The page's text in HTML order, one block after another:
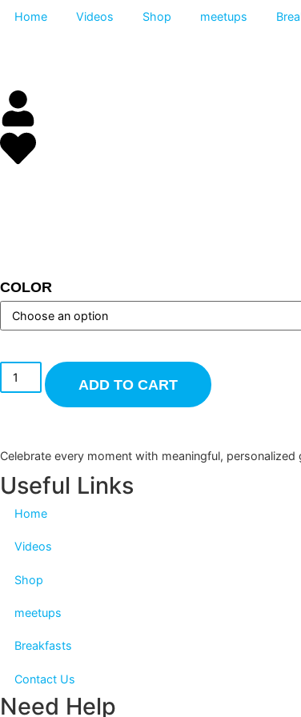
Home Videos Shop meetups
COLOR
Celebrate every moment with meaningful,
Useful Links
Videos
Shop
meetups